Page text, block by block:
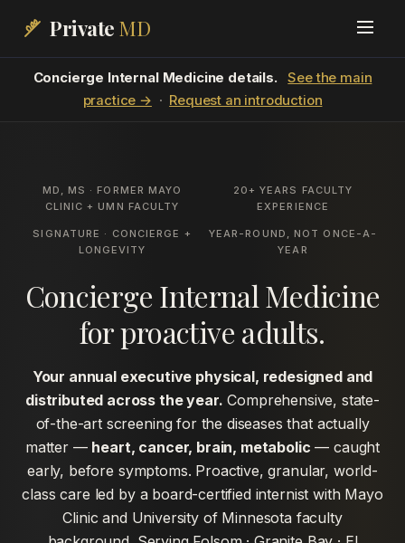
Private MD
Concierge Internal Medicine details.
See the main
practice → · Request an introduction
MD, MS · FORMER MAYO
CLINIC + UMN FACULTY
20+ YEARS FACULTY
EXPERIENCE
SIGNATURE · CONCIERGE +
LONGEVITY
YEAR-ROUND, NOT ONCE-A-
YEAR
Concierge Internal Medicine
for proactive adults.
Your annual executive physical, redesigned and
distributed across the year. Comprehensive, state-
of-the-art screening for the diseases that actually
matter — heart, cancer, brain, metabolic — caught
early, before symptoms. Proactive, granular, world-
class care led by a board-certified internist with Mayo
Clinic and University of Minnesota faculty